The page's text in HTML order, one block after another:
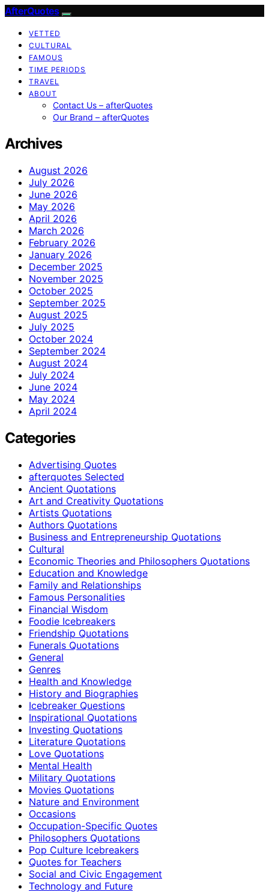
AfterQuotes
VETTED
CULTURAL
FAMOUS
TIME PERIODS
TRAVEL
ABOUT
Contact Us – afterQuotes
Our Brand – afterQuotes
Archives
August 2026
July 2026
June 2026
May 2026
April 2026
March 2026
February 2026
January 2026
December 2025
November 2025
October 2025
September 2025
August 2025
July 2025
October 2024
September 2024
August 2024
July 2024
June 2024
May 2024
April 2024
Categories
Advertising Quotes
afterquotes Selected
Ancient Quotations
Art and Creativity Quotations
Artists Quotations
Authors Quotations
Business and Entrepreneurship Quotations
Cultural
Economic Theories and Philosophers Quotations
Education and Knowledge
Family and Relationships
Famous Personalities
Financial Wisdom
Foodie Icebreakers
Friendship Quotations
Funerals Quotations
General
Genres
Health and Knowledge
History and Biographies
Icebreaker Questions
Inspirational Quotations
Investing Quotations
Literature Quotations
Love Quotations
Mental Health
Military Quotations
Movies Quotations
Nature and Environment
Occasions
Occupation-Specific Quotes
Philosophers Quotations
Pop Culture Icebreakers
Quotes for Teachers
Social and Civic Engagement
Technology and Future